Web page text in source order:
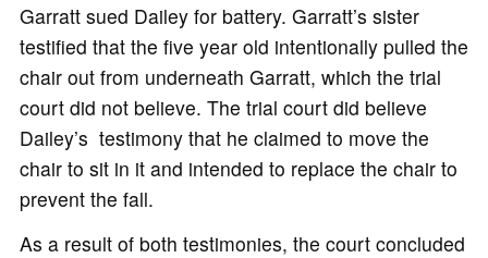
Garratt sued Dailey for battery. Garratt’s sister
testified that the five year old intentionally pulled the
chair out from underneath Garratt, which the trial
court did not believe. The trial court did believe
Dailey’s testimony that he claimed to move the
chair to sit in it and intended to replace the chair to
prevent the fall.
As a result of both testimonies, the court concluded